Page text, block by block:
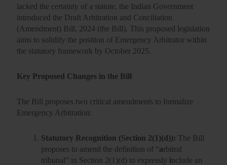
lacked the certainty of a statute, the Indian Government
introduced the Draft Arbitration and Conciliation
(Amendment) Bill, 2024 (the Bill). This proposed legislation
aims to solidify the position of Emergency Arbitrator within
the statutory framework by October 2025.
Key Proposed Changes in the Bill
The Bill proposes two critical amendments to formalize
Emergency Arbitration:
Statutory Recognition (Section 2(1)(d)): The Bill
proposes to amend the definition of “arbitral
tribunal” in Section 2(1)(d) to expressly include an